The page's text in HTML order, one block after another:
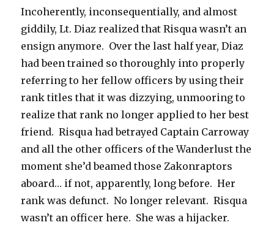
Incoherently, inconsequentially, and almost
giddily, Lt. Diaz realized that Risqua wasn’t an
ensign anymore. Over the last half year, Diaz
had been trained so thoroughly into properly
referring to her fellow officers by using their
rank titles that it was dizzying, unmooring to
realize that rank no longer applied to her best
friend. Risqua had betrayed Captain Carroway
and all the other officers of the Wanderlust the
moment she’d beamed those Zakonraptors
aboard… if not, apparently, long before. Her
rank was defunct. No longer relevant. Risqua
wasn’t an officer here. She was a hijacker.